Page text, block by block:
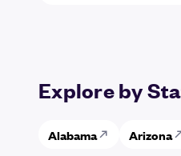
Explore by
Alabama Arizona